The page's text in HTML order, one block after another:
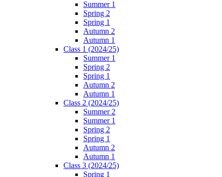
Summer 1
Spring 2
Spring 1
Autumn 2
Autumn 1
Class 1 (2024/25)
Summer 1
Spring 2
Spring 1
Autumn 2
Autumn 1
Class 2 (2024/25)
Summer 2
Summer 1
Spring 2
Spring 1
Autumn 2
Autumn 1
Class 3 (2024/25)
Spring 1